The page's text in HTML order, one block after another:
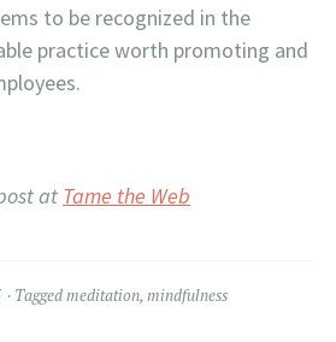
to be recognized in the
practice worth promoting and
at Tame the Web
Taggedmeditation, mindfulness